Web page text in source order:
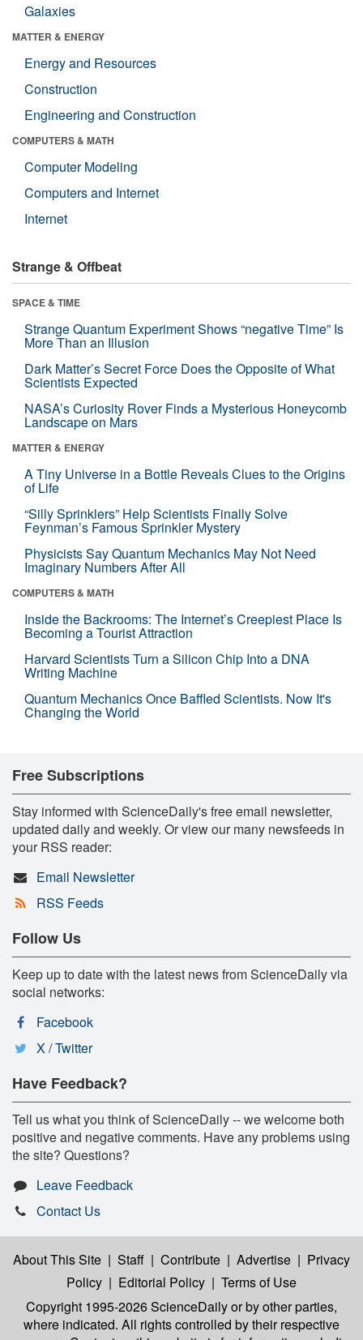
Galaxies
MATTER & ENERGY
Energy and Resources
Construction
Engineering and Construction
COMPUTERS & MATH
Computer Modeling
Computers and Internet
Internet
Strange & Offbeat
SPACE & TIME
Strange Quantum Experiment Shows “negative Time” Is
More Than an Illusion
Dark Matter’s Secret Force Does the Opposite of What
Scientists Expected
NASA’s Curiosity Rover Finds a Mysterious Honeycomb
Landscape on Mars
MATTER & ENERGY
A Tiny Universe in a Bottle Reveals Clues to the Origins
of Life
“Silly Sprinklers” Help Scientists Finally Solve
Feynman’s Famous Sprinkler Mystery
Physicists Say Quantum Mechanics May Not Need
Imaginary Numbers After All
COMPUTERS & MATH
Inside the Backrooms: The Internet’s Creepiest Place Is
Becoming a Tourist Attraction
Harvard Scientists Turn a Silicon Chip Into a DNA
Writing Machine
Quantum Mechanics Once Baffled Scientists. Now It's
Changing the World
Free Subscriptions
Stay informed with ScienceDaily's free email newsletter,
updated daily and weekly. Or view our many newsfeeds in
your RSS reader:
Email Newsletter
RSS Feeds
Follow Us
Keep up to date with the latest news from ScienceDaily via
social networks:
Facebook
X / Twitter
Have Feedback?
Tell us what you think of ScienceDaily -- we welcome both
positive and negative comments. Have any problems using
the site? Questions?
Leave Feedback
Contact Us
About This Site | Staff | Contribute | Advertise | Privacy
Policy | Editorial Policy | Terms of Use
Copyright 1995-2026 ScienceDailyor by other parties,
where indicated. All rights controlled by their respective